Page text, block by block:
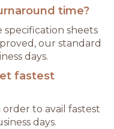
time?
sheets
our standard
days.
fastest
to avail fastest
days.